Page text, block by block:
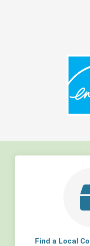
Find a Local